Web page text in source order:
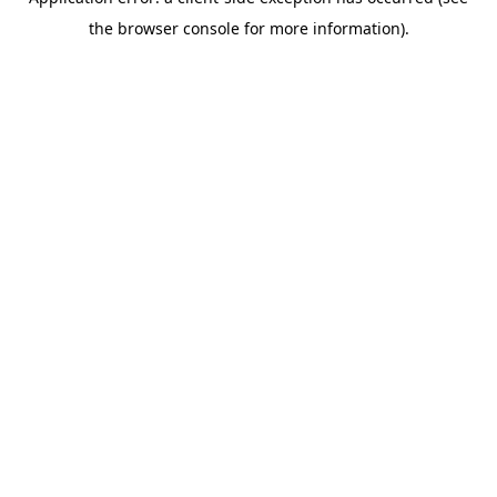
the browser console for more information).